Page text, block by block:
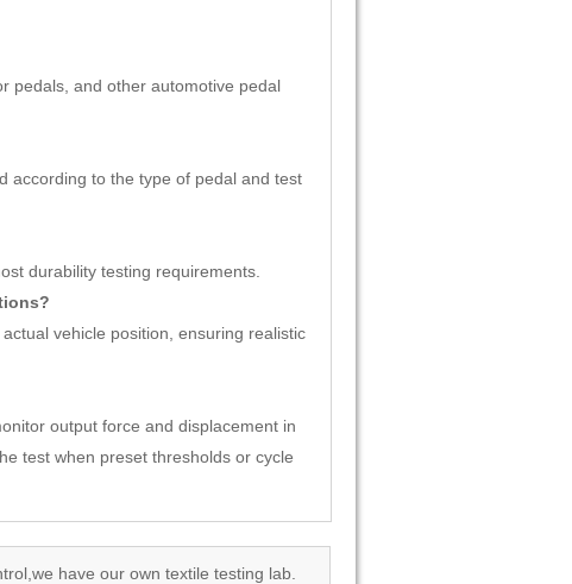
pedals, and other automotive pedal
according to the type of pedal and test
durability testing requirements.
vehicle position, ensuring realistic
output force and displacement in
test when preset thresholds or cycle
have our own textile testing lab.